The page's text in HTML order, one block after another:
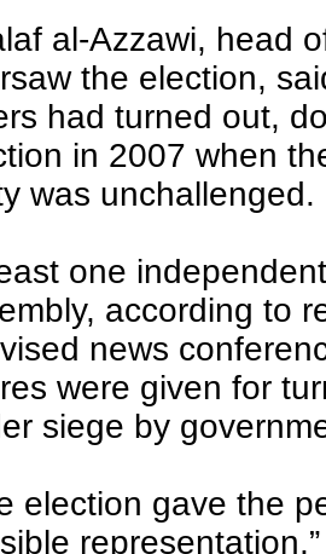
al-Azzawi, head
the election,
had turned out,
in 2007 when
was unchallenged.
one
according to
news
were given for
siege by
election gave the